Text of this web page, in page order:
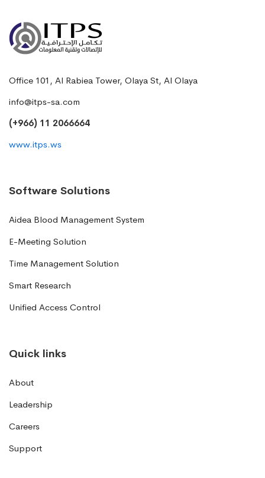
Office 101, Al Rabiea Tower, Olaya St, Al Olaya
info@itps-sa.com
(+966) 11 2066664
www.itps.ws
Software Solutions
Aidea Blood Management System
E-Meeting Solution
Time Management Solution
Smart Research
Unified Access Control
Quick links
About
Leadership
Careers
Support